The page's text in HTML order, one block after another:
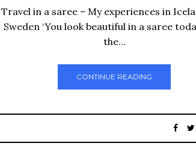
Travel in a saree – My experiences in
Sweden ‘You look beautiful in a saree
the…
CONTINUE READING